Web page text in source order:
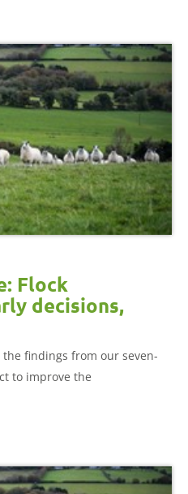
Flock
decisions,
findings from our seven-
to improve the